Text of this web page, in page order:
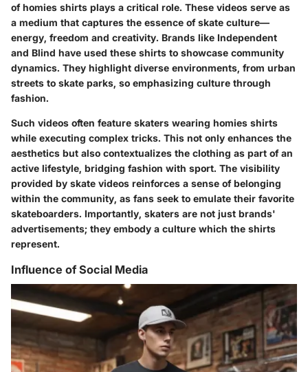
of homies shirts plays a critical role. These videos serve as
a medium that captures the essence of skate culture—
energy, freedom and creativity. Brands like Independent
and Blind have used these shirts to showcase community
dynamics. They highlight diverse environments, from urban
streets to skate parks, so emphasizing culture through
fashion.
Such videos often feature skaters wearing homies shirts
while executing complex tricks. This not only enhances the
aesthetics but also contextualizes the clothing as part of an
active lifestyle, bridging fashion with sport. The visibility
provided by skate videos reinforces a sense of belonging
within the community, as fans seek to emulate their favorite
skateboarders. Importantly, skaters are not just brands'
advertisements; they embody a culture which the shirts
represent.
Influence of Social Media